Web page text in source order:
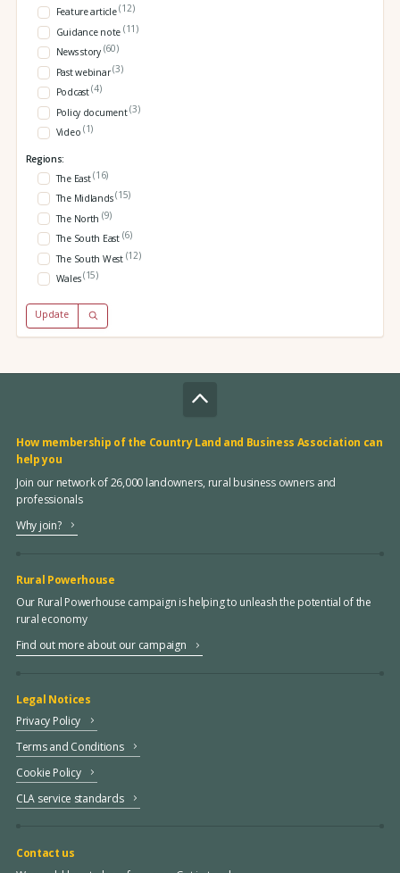
Feature article(12)
Guidance note (11)
News story (60)
Past webinar(3)
Podcast(4)
Policy document(3)
Video (1)
Regions:
The East(16)
The Midlands(15)
The North (9)
The South East (6)
The South West (12)
Wales(15)
Update
How membership of the Country Land and Business Association can
help you
Join our network of 26,000 landowners, rural business owners and
professionals
Why join?
Rural Powerhouse
Our Rural Powerhouse campaign is helping to unleash the potential of the
rural economy
Find out more about our campaign
Legal Notices
Privacy Policy
Terms and Conditions
Cookie Policy
CLA service standards
Contact us